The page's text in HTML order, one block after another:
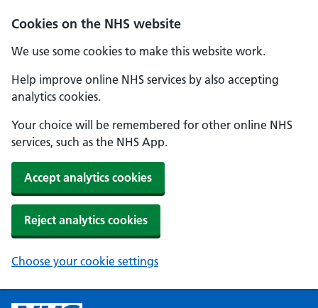
Cookies on the NHS website
We use some cookies to make this website work.
Help improve online NHS services by also accepting
analytics cookies.
Your choice will be remembered for other online NHS
services, such as the NHS App.
Accept analytics cookies
Reject analytics cookies
Choose your cookie settings